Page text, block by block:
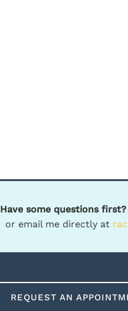
Have some questions
or email me directly at
REQUEST AN